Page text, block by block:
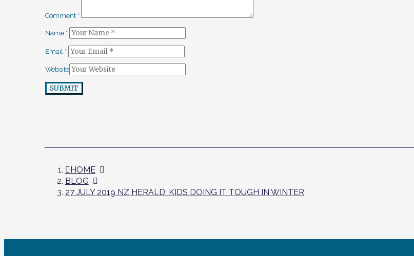
Comment *
Name *
Email *
Website
SUBMIT
HOME
BLOG
27 JULY 2019 NZ HERALD: KIDS DOING IT TOUGH IN WINTER